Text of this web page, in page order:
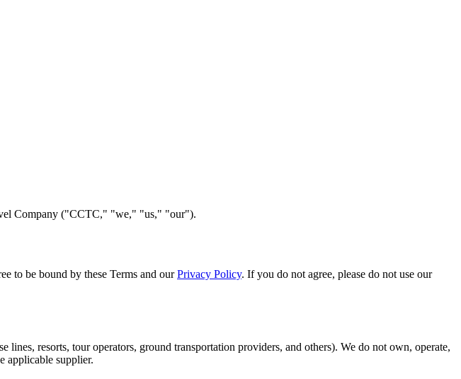
Company ("CCTC," "we," "us," "our").
to be bound by these Terms and ourPrivacy Policy. If you do not agree, please do not use our
resorts, tour operators, ground transportation providers, and others). We do not own, operate,
applicable supplier.